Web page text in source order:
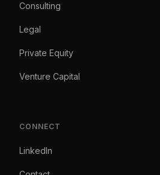
Consulting
Legal
Private Equity
Venture Capital
CONNECT
LinkedIn